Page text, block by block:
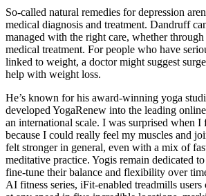
So-called natural remedies for depression
medical diagnosis and treatment. Dandruff
managed with the right care, whether
medical treatment. For people who have
linked to weight, a doctor might suggest
help with weight loss.
He’s known for his award-winning yoga
developed YogaRenew into the leading
an international scale. I was surprised when I
because I could really feel my muscles and
felt stronger in general, even with a mix of
meditative practice. Yogis remain dedicated
fine-tune their balance and flexibility over
AI fitness series, iFit-enabled treadmills